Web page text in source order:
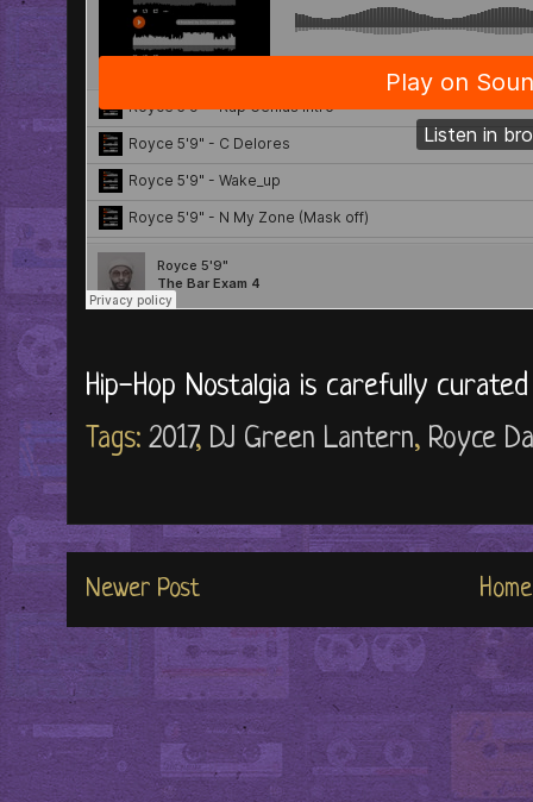
Hip-Hop Nostalgia is carefully
Tags: 2017, DJ Green Lantern, Royce
Newer Post Home